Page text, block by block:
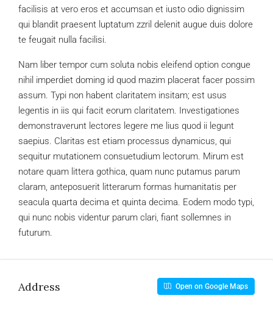
facilisis at vero eros et accumsan et iusto odio dignissim
qui blandit praesent luptatum zzril delenit augue duis dolore
te feugait nulla facilisi.
Nam liber tempor cum soluta nobis eleifend option congue
nihil imperdiet doming id quod mazim placerat facer possim
assum. Typi non habent claritatem insitam; est usus
legentis in iis qui facit eorum claritatem. Investigationes
demonstraverunt lectores legere me lius quod ii legunt
saepius. Claritas est etiam processus dynamicus, qui
sequitur mutationem consuetudium lectorum. Mirum est
notare quam littera gothica, quam nunc putamus parum
claram, anteposuerit litterarum formas humanitatis per
seacula quarta decima et quinta decima. Eodem modo typi,
qui nunc nobis videntur parum clari, fiant sollemnes in
futurum.
Address Open on Google Maps